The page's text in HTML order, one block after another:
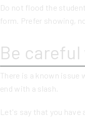
Do not flood the
form. Prefer showing,
Be
There is a known issue
end with a slash.
Let's say that you have